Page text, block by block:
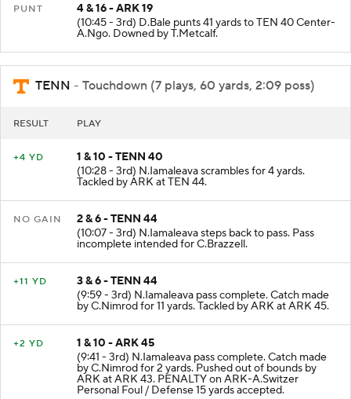
PUNT
4 & 16 - ARK 19
(10:45 - 3rd) D.Bale punts 41 yards to TEN 40 Center-
A.Ngo. Downed by T.Metcalf.
TENN - Touchdown (7 plays, 60 yards, 2:09 poss)
RESULT PLAY
+4 YD
1 & 10 - TENN 40
(10:28 - 3rd) N.Iamaleava scrambles for 4 yards.
Tackled by ARK at TEN 44.
NO GAIN
2 & 6 - TENN 44
(10:07 - 3rd) N.Iamaleava steps back to pass. Pass
incomplete intended for C.Brazzell.
+11 YD
3 & 6 - TENN 44
(9:59 - 3rd) N.Iamaleava pass complete. Catch made
by C.Nimrod for 11 yards. Tackled by ARK at ARK 45.
+2 YD
1 & 10 - ARK 45
(9:41 - 3rd) N.Iamaleava pass complete. Catch made
by C.Nimrod for 2 yards. Pushed out of bounds by
ARK at ARK 43. PENALTY on ARK-A.Switzer
Personal Foul / Defense 15 yards accepted.